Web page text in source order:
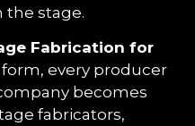
the stage.
Fabrication for
every producer
becomes
fabricators,